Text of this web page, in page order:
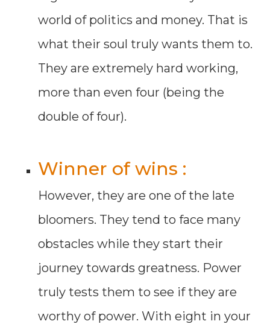
world of politics and money. That is
what their soul truly wants them to.
They are extremely hard working,
more than even four (being the
double of four).
Winner of wins :
However, they are one of the late
bloomers. They tend to face many
obstacles while they start their
journey towards greatness. Power
truly tests them to see if they are
worthy of power. With eight in your